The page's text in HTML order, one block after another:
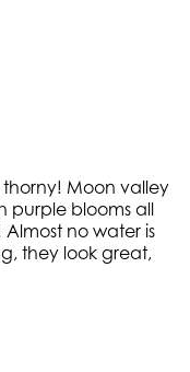
Moon valley
purple blooms all
Almost no water is
they look great,